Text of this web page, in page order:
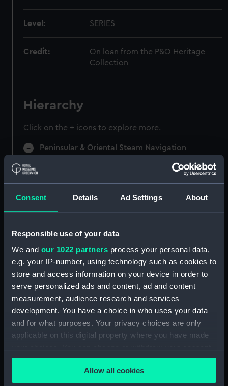
Consent Details Ad Settings About
Responsible use of your data
We and our 1022 partners process your personal data,
e.g. your IP-number, using technology such as cookies to
store and access information on your device in order to
serve personalized ads and content, ad and content
measurement, audience research and services
development. You have a choice in who uses your data
and for what purposes. Your privacy choices are only
applicable on this digital property where you have made
any time from the Cookie Declaration or by clicking on
the Privacy trigger icon.Allow all cookies
Level: SERIES
Credit:
On loan from the P&O Heritage
Collection
Hierarchy
Click on the + icons to explore more.
Peninsular & Oriental Steam Navigation
Board Minutes and Agenda (Manuscript)
(P&O/1)
Board Papers (Manuscript) (P&O/3)
Departmental & Agency Reports (Manuscript)
(P&O/4)
General Accounts. (Manuscript) (P&O/5)
Reports to Shareholders (Manuscript)
(P&O/6)
General Circulars, Fleet Orders and
Regulations (Manuscript) (P&O/7)